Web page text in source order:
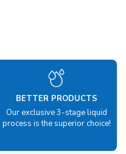
BETTER PRODUCTS
Our exclusive 3-stage liquid
process is the superior choice!